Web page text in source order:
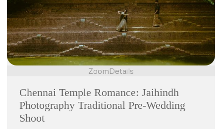
ZoomDetails
Chennai Temple Romance: Jaihindh
Photography Traditional Pre-Wedding
Shoot